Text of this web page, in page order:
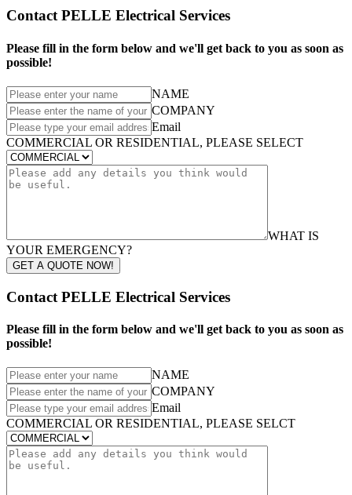
Contact PELLE Electrical Services
Please fill in the form below and we'll get back to you as soon as
possible!
NAME
COMPANY
Email
COMMERCIAL OR RESIDENTIAL, PLEASE SELECT
WHAT IS
YOUR EMERGENCY?
GET A QUOTE NOW!
Contact PELLE Electrical Services
Please fill in the form below and we'll get back to you as soon as
possible!
NAME
COMPANY
Email
COMMERCIAL OR RESIDENTIAL, PLEASE SELCT